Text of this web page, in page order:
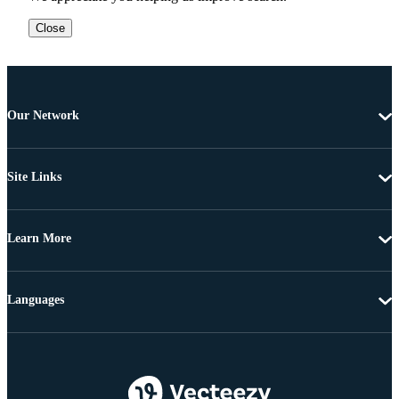
Close
Our Network
Site Links
Learn More
Languages